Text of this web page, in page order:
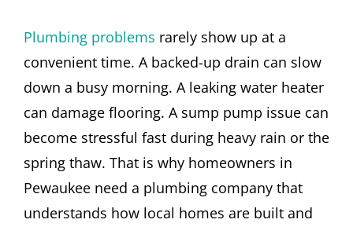
Plumbing problems rarely show up at a
convenient time. A backed-up drain can slow
down a busy morning. A leaking water heater
can damage flooring. A sump pump issue can
become stressful fast during heavy rain or the
spring thaw. That is why homeowners in
Pewaukee need a plumbing company that
understands how local homes are built and